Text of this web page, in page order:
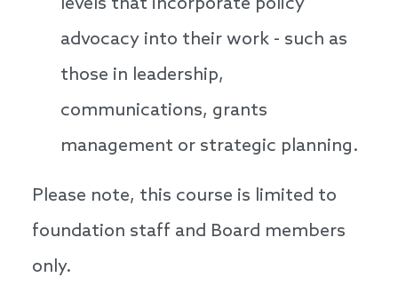
levels that incorporate policy
advocacy into their work - such as
those in leadership,
communications, grants
management or strategic planning.
Please note, this course is limited to
foundation staff and Board members
only.